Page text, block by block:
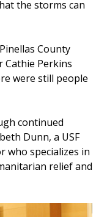
the storms can
County
Cathie Perkins
were still people
continued
Dunn, a USF
who specializes in
relief and